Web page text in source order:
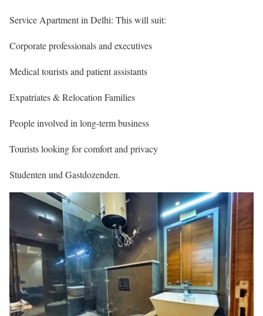
Service Apartment in Delhi: This will suit:
Corporate professionals and executives
Medical tourists and patient assistants
Expatriates & Relocation Families
People involved in long-term business
Tourists looking for comfort and privacy
Studenten und Gastdozenden.